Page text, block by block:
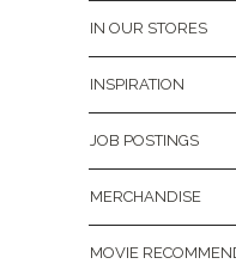
IN OUR STORES
INSPIRATION
JOB POSTINGS
MERCHANDISE
MOVIE